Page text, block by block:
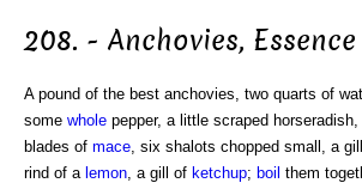
208. - Anchovies,
A pound of the best anchovies, two quarts of
some whole pepper, a little scraped
blades of mace , six shalots chopped small, a
rind of a lemon , a gill of ketchup; boil them